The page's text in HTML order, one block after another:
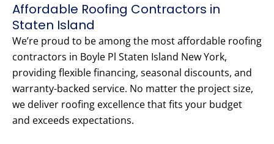
Affordable Roofing Contractors in
Staten Island
We’re proud to be among the most affordable roofing
contractors in Boyle Pl Staten Island New York,
providing flexible financing, seasonal discounts, and
warranty-backed service. No matter the project size,
we deliver roofing excellence that fits your budget
and exceeds expectations.